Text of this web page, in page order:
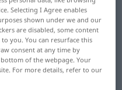
specs
Selecting I Agree enables
shown under we and our
are disabled, some content
you. You can resurface this
consent at any time by
of the webpage. Your
For more details, refer to our